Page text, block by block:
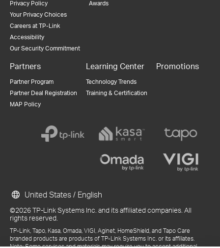
Privacy Policy
Your Privacy Choices
Careers at TP-Link
Accessibility
Our Security Commitment
Awards
Partners
Partner Program
Partner Deal Registration
MAP Policy
Learning Center
Technology Trends
Training & Certification
Promotions
©2026 TP-Link Systems Inc. and its affiliated companies. All
rights reserved.
TP-Link, Tapo, Kasa, Omada, VIGI, Aginet, HomeShield, and Tapo Care
branded products are products of TP-Link Systems Inc. or its affiliates.
Note: Some services and materials may require you to accept additional
United States / English